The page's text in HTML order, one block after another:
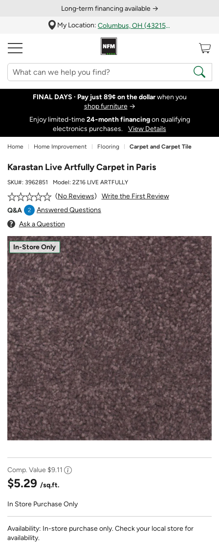
Long‑term financing available →
My Location:
Columbus, OH (43215)
FINAL DAYS · Pay just 89¢ on the dollarwhen you
shop furniture→
Enjoy limited-time24‑month financingon qualifying
electronics purchases.
View Details
Home Home Improvement Flooring Carpet and Carpet Tile
Karastan Live Artfully Carpet in Paris
SKU#: 3962851 Model: 2Z16 LIVE ARTFULLY
No Reviews
Write the First Review
Q&A
2
Answered Questions
Ask a Question
In-Store Only
Comp. Value $9.11
$5.29 /sq.ft.
In Store Purchase Only
Availability: In-store purchase only. Check your local store for
availability.